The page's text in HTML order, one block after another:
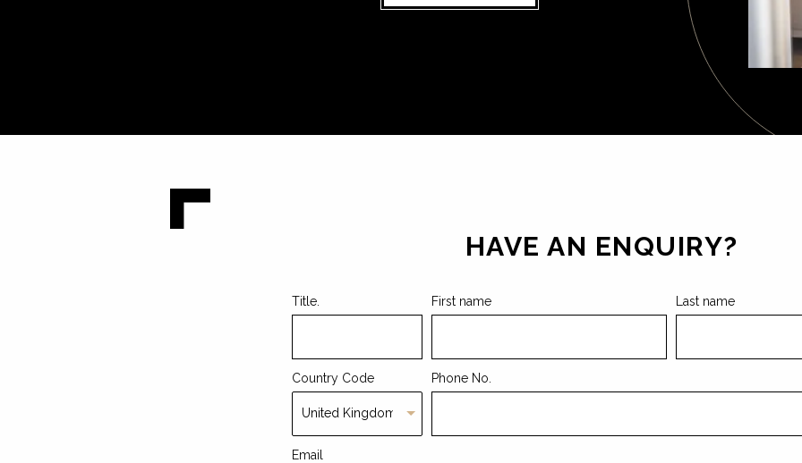
HAVE AN ENQUIRY?
Title. First name Last name
Country Code Phone No.
Email